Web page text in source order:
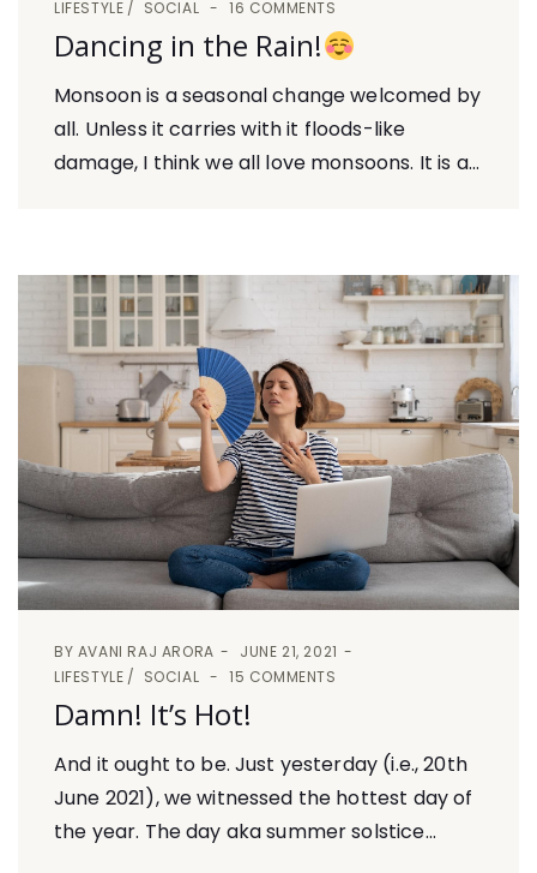
LIFESTYLE
SOCIAL 16 COMMENTS
Dancing in the Rain!
Monsoon is a seasonal change welcomed by
all. Unless it carries with it floods-like
damage, I think we all love monsoons. It is a...
BY AVANI RAJ ARORA
JUNE 21, 2021
LIFESTYLE
SOCIAL 15 COMMENTS
Damn! It’s Hot!
And it ought to be. Just yesterday (i.e., 20th
June 2021), we witnessed the hottest day of
the year. The day aka summer solstice...